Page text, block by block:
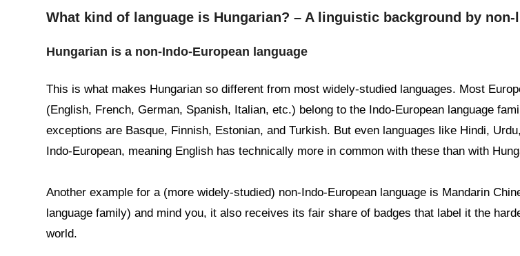
What kind of language is Hungarian? – A linguistic background by
Hungarian is a non-Indo-European language
This is what makes Hungarian so different from most widely-studied languages. Most
(English, French, German, Spanish, Italian, etc.) belong to the Indo-European language
exceptions are Basque, Finnish, Estonian, and Turkish. But even languages like Hindi,
Indo-European, meaning English has technically more in common with these than with
Another example for a (more widely-studied) non-Indo-European language is Mandarin
language family) and mind you, it also receives its fair share of badges that label it the
world.